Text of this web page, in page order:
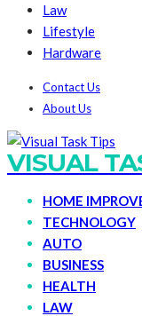
Law
Lifestyle
Hardware
Contact Us
About Us
VISUAL
HOME
TECHNOLOGY
AUTO
BUSINESS
HEALTH
LAW